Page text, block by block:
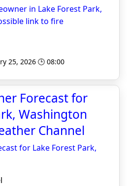
in Lake Forest Park,
link to fire
25, 2026 🕒 08:00
Forecast for
Washington
Channel
for Lake Forest Park,